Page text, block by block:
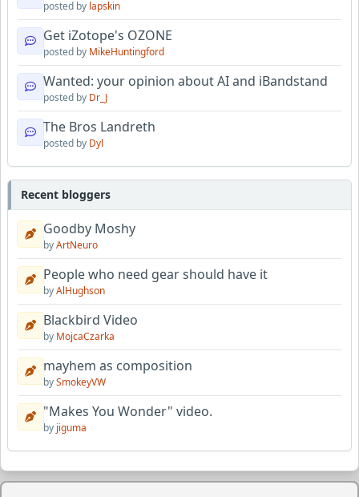
posted by lapskin
Get iZotope's OZONE
posted by MikeHuntingford
Wanted: your opinion about AI and iBandstand
posted by Dr_J
The Bros Landreth
posted by Dyl
Recent bloggers
Goodby Moshy
byArtNeuro
People who need gear should have it
byAlHughson
Blackbird Video
by MojcaCzarka
mayhem as composition
bySmokeyVW
"Makes You Wonder" video.
by jiguma